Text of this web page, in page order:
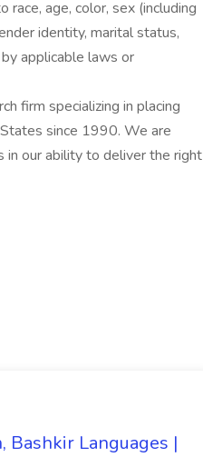
age, color, sex (including
identity, marital status,
applicable laws or
firm specializing in placing
since 1990. We are
in our ability to deliver the right
Bashkir Languages |